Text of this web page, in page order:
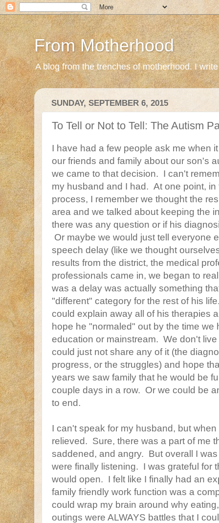
From Motherhood
A blog from the trenches of motherhood. I
SUNDAY, SEPTEMBER 6, 2015
To Tell or Not to Tell: The Autism
I have had a few people ask me when
our friends and family about our son's
we came to that decision. I can't
my husband and I had. At one point,
process, I remember we thought the
area and we talked about keeping the
there was any question or if his
Or maybe we would just tell everyone
speech delay (like we thought
results from the district, the medical
professionals came in, we began to
was a delay was actually something
"different" category for the rest of his
could explain away all of his therapies
hope he "normaled" out by the time we
education or mainstream. We don't
could just not share any of it (the
progress, or the struggles) and hope
years we saw family that he would be
couple days in a row. Or we could be
to end.
I can't speak for my husband, but
relieved. Sure, there was a part of me
saddened, and angry. But overall I
were finally listening. I was grateful for
would open. I felt like I finally had an
family friendly work function was a
could wrap my brain around why
outings were ALWAYS battles that I